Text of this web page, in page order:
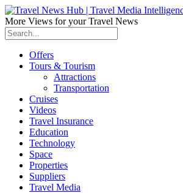
More Views for your Travel News
Offers
Tours & Tourism
Attractions
Transportation
Cruises
Videos
Travel Insurance
Education
Technology
Space
Properties
Suppliers
Travel Media